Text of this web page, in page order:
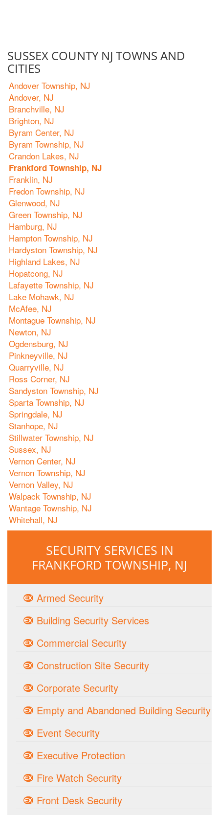
SUSSEX COUNTY NJ TOWNS AND
CITIES
Andover Township, NJ
Andover, NJ
Branchville, NJ
Brighton, NJ
Byram Center, NJ
Byram Township, NJ
Crandon Lakes, NJ
Frankford Township, NJ
Franklin, NJ
Fredon Township, NJ
Glenwood, NJ
Green Township, NJ
Hamburg, NJ
Hampton Township, NJ
Hardyston Township, NJ
Highland Lakes, NJ
Hopatcong, NJ
Lafayette Township, NJ
Lake Mohawk, NJ
McAfee, NJ
Montague Township, NJ
Newton, NJ
Ogdensburg, NJ
Pinkneyville, NJ
Quarryville, NJ
Ross Corner, NJ
Sandyston Township, NJ
Sparta Township, NJ
Springdale, NJ
Stanhope, NJ
Stillwater Township, NJ
Sussex, NJ
Vernon Center, NJ
Vernon Township, NJ
Vernon Valley, NJ
Walpack Township, NJ
Wantage Township, NJ
Whitehall, NJ
SECURITY SERVICES IN
FRANKFORD TOWNSHIP, NJ
Armed Security
Building Security Services
Commercial Security
Construction Site Security
Corporate Security
Empty and Abandoned Building Security
Event Security
Executive Protection
Fire Watch Security
Front Desk Security